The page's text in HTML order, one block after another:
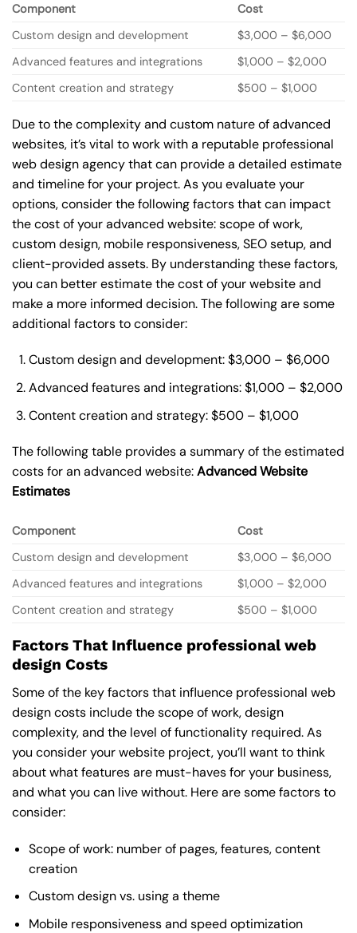
Component
Cost
Custom design and development
$3,000 – $6,000
Advanced features and integrations
$1,000 – $2,000
Content creation and strategy
$500 – $1,000
Due to the complexity and custom nature of advanced
websites, it’s vital to work with a reputable professional
web design agency that can provide a detailed estimate
and timeline for your project. As you evaluate your
options, consider the following factors that can impact
the cost of your advanced website: scope of work,
custom design, mobile responsiveness, SEO setup, and
client-provided assets. By understanding these factors,
you can better estimate the cost of your website and
make a more informed decision. The following are some
additional factors to consider:
Custom design and development: $3,000 – $6,000
Advanced features and integrations: $1,000 – $2,000
Content creation and strategy: $500 – $1,000
The following table provides a summary of the estimated
costs for an advanced website:Advanced Website
Estimates
Component
Cost
Custom design and development
$3,000 – $6,000
Advanced features and integrations
$1,000 – $2,000
Content creation and strategy
$500 – $1,000
Factors That Influence professional web
design Costs
Some of the key factors that influence professional web
design costs include the scope of work, design
complexity, and the level of functionality required. As
you consider your website project, you’ll want to think
about what features are must-haves for your business,
and what you can live without. Here are some factors to
consider:
Scope of work: number of pages, features, content
creation
Custom design vs. using a theme
Mobile responsiveness and speed optimization